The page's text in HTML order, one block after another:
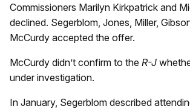
Commissioners Marilyn Kirkpatrick and
declined. Segerblom, Jones, Miller,
McCurdy accepted the offer.
McCurdy didn’t confirm to the R-J
under investigation.
In January, Segerblom described